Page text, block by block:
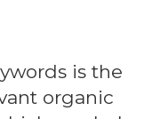
is the
organic